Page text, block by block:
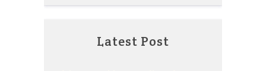
Latest Post